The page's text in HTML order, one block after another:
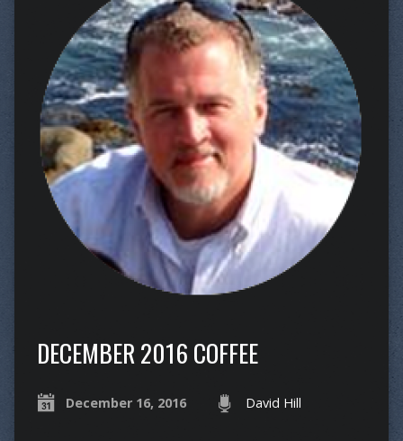
DECEMBER 2016 COFFEE
December 16, 2016 David Hill